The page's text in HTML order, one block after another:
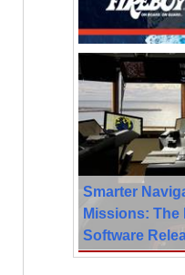
Smarter
Missions: The
Software